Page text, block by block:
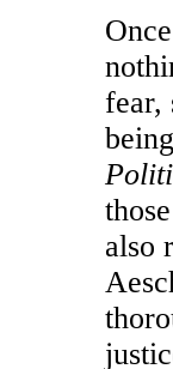
fear,
also